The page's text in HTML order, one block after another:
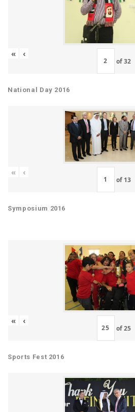
« ‹
of32
National Day 2016
« ‹
of 13
Symposium 2016
« ‹
of25
Sports Fest 2016